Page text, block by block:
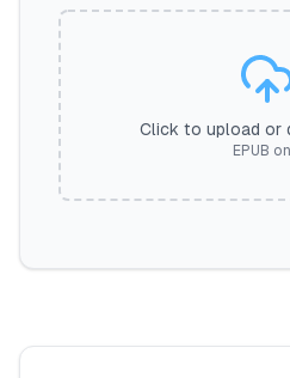
Click to upload or
EPUB